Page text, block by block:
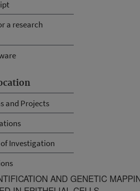
a research
and Projects
Investigation
AND GENETIC